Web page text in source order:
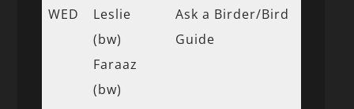
WED
Leslie
(bw)
Faraaz
(bw)
Ask a Birder/Bird
Guide